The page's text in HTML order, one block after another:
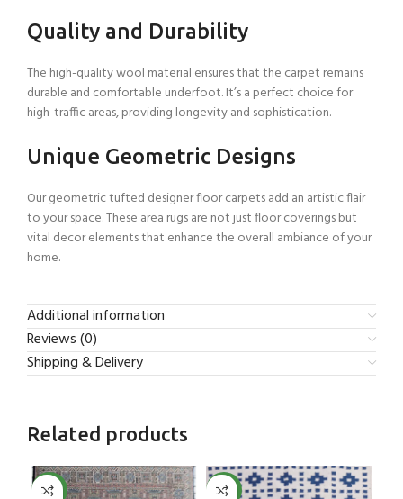
Quality and Durability
The high-quality wool material ensures that the carpet remains
durable and comfortable underfoot. It’s a perfect choice for
high-traffic areas, providing longevity and sophistication.
Unique Geometric Designs
Our geometric tufted designer floor carpets add an artistic flair
to your space. These area rugs are not just floor coverings but
vital decor elements that enhance the overall ambiance of your
home.
Additional information
Reviews (0)
Shipping & Delivery
Related products
NEW NEW